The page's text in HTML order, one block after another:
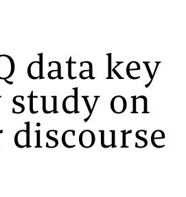
data key
study on
discourse